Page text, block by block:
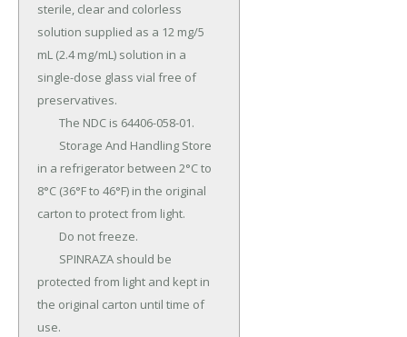
sterile, clear and colorless
solution supplied as a 12 mg/5
mL (2.4 mg/mL) solution in a
single-dose glass vial free of
preservatives.
in a refrigerator between 2°C to
8°C (36°F to 46°F) in the original
carton to protect from light.
protected from light and kept in
the original carton until time of
use.